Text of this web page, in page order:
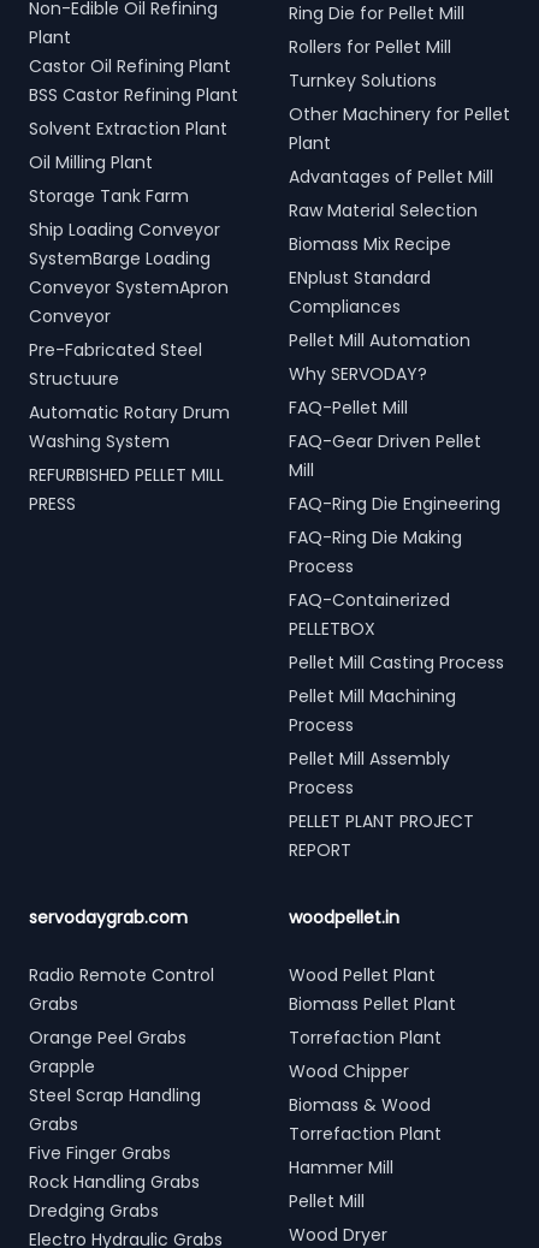
Non-Edible Oil Refining
Plant
Castor Oil Refining Plant
BSS Castor Refining Plant
Solvent Extraction Plant
Oil Milling Plant
Storage Tank Farm
Ship Loading Conveyor
SystemBarge Loading
Conveyor SystemApron
Conveyor
Pre-Fabricated Steel
Structuure
Automatic Rotary Drum
Washing System
REFURBISHED PELLET MILL
PRESS
Ring Die for Pellet Mill
Rollers for Pellet Mill
Turnkey Solutions
Other Machinery for Pellet
Plant
Advantages of Pellet Mill
Raw Material Selection
Biomass Mix Recipe
ENplust Standard
Compliances
Pellet Mill Automation
Why SERVODAY?
FAQ-Pellet Mill
FAQ-Gear Driven Pellet
Mill
FAQ-Ring Die Engineering
FAQ-Ring Die Making
Process
FAQ-Containerized
PELLETBOX
Pellet Mill Casting Process
Pellet Mill Machining
Process
Pellet Mill Assembly
Process
PELLET PLANT PROJECT
REPORT
servodaygrab.com
Radio Remote Control
Grabs
Orange Peel Grabs
Grapple
Steel Scrap Handling
Grabs
Five Finger Grabs
Rock Handling Grabs
Dredging Grabs
Electro Hydraulic Grabs
woodpellet.in
Wood Pellet Plant
Biomass Pellet Plant
Torrefaction Plant
Wood Chipper
Biomass & Wood
Torrefaction Plant
Hammer Mill
Pellet Mill
Wood Dryer